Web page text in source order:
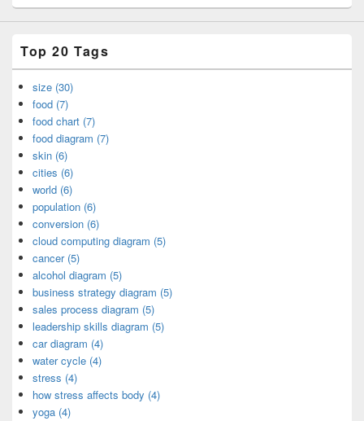
Top 20 Tags
size (30)
food (7)
food chart (7)
food diagram (7)
skin (6)
cities (6)
world (6)
population (6)
conversion (6)
cloud computing diagram (5)
cancer (5)
alcohol diagram (5)
business strategy diagram (5)
sales process diagram (5)
leadership skills diagram (5)
car diagram (4)
water cycle (4)
stress (4)
how stress affects body (4)
yoga (4)